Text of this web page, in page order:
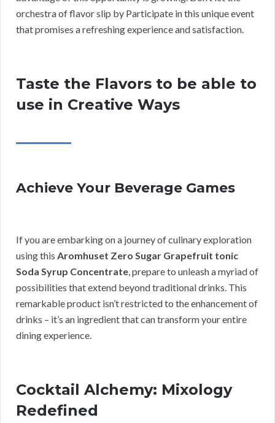
orchestra of flavor slip by Participate in this unique event
that promises a refreshing experience and satisfaction.
Taste the Flavors to be able to
use in Creative Ways
Achieve Your Beverage Games
If you are embarking on a journey of culinary exploration
using this Aromhuset Zero Sugar Grapefruit tonic
Soda Syrup Concentrate , prepare to unleash a myriad of
possibilities that extend beyond traditional drinks. This
remarkable product isn’t restricted to the enhancement of
drinks – it’s an ingredient that can transform your entire
dining experience.
Cocktail Alchemy: Mixology
Redefined